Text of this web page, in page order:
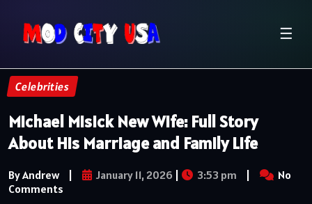
☰
Celebrities
Michael Misick New Wife: Full Story
About His Marriage and Family Life
By Andrew | January 11, 2026 | 3:53 pm |
No
Comments